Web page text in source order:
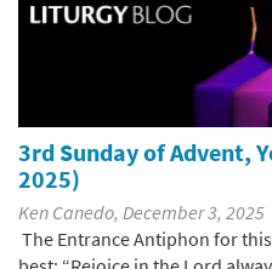
3rd Sunday of Advent,
2025)
Ken Canedo, December 3, 2025
The Entrance Antiphon for